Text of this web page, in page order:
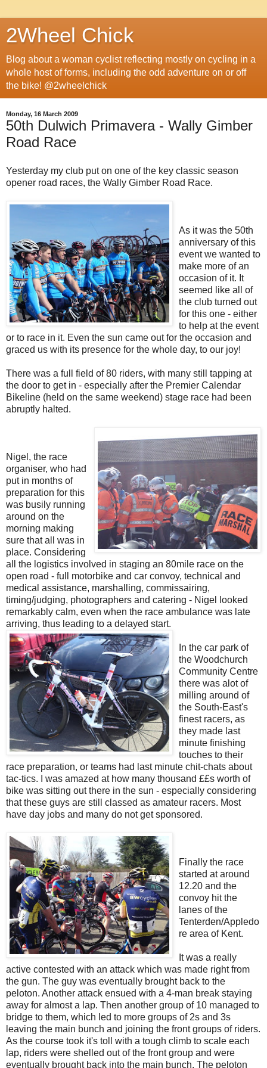
2Wheel Chick
Blog about a woman cyclist reflecting mostly on cycling in a
whole host of forms, including the odd adventure on or off
the bike! @2wheelchick
Monday, 16 March 2009
50th Dulwich Primavera - Wally Gimber
Road Race
Yesterday my club put on one of the key classic season
opener road races, the Wally Gimber Road Race.
As it was the 50th
anniversary of this
event we wanted to
make more of an
occasion of it. It
seemed like all of
the club turned out
for this one - either
to help at the event
or to race in it. Even the sun came out for the occasion and
graced us with its presence for the whole day, to our joy!
There was a full field of 80 riders, with many still tapping at
the door to get in - especially after the Premier Calendar
Bikeline (held on the same weekend) stage race had been
abruptly halted.
Nigel, the race
organiser, who had
put in months of
preparation for this
was busily running
around on the
morning making
sure that all was in
place. Considering
all the logistics involved in staging an 80mile race on the
open road - full motorbike and car convoy, technical and
medical assistance, marshalling, commissairing,
timing/judging, photographers and catering - Nigel looked
remarkably calm, even when the race ambulance was late
arriving, thus leading to a delayed start.
In the car park of
the Woodchurch
Community Centre
there was alot of
milling around of
the South-East's
finest racers, as
they made last
minute finishing
touches to their
race preparation, or teams had last minute chit-chats about
tac-tics. I was amazed at how many thousand ££s worth of
bike was sitting out there in the sun - especially considering
that these guys are still classed as amateur racers. Most
have day jobs and many do not get sponsored.
Finally the race
started at around
12.20 and the
convoy hit the
lanes of the
Tenterden/Appledo
re area of Kent.
It was a really
active contested with an attack which was made right from
the gun. The guy was eventually brought back to the
peloton. Another attack ensued with a 4-man break staying
away for almost a lap. Then another group of 10 managed to
bridge to them, which led to more groups of 2s and 3s
leaving the main bunch and joining the front groups of riders.
As the course took it's toll with a tough climb to scale each
lap, riders were shelled out of the front group and were
eventually brought back into the main bunch. The peloton